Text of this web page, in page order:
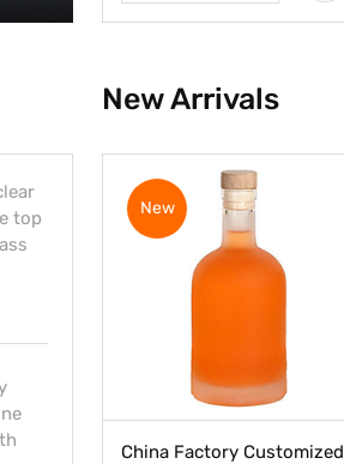
top
New Arrivals
New
China Factory Customized